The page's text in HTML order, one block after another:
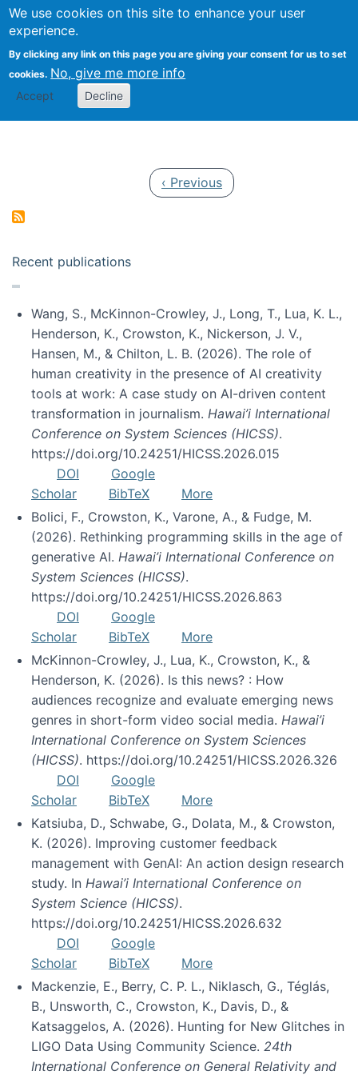
We use cookies on this site to enhance your user
experience.
By clicking any link on this page you are giving your consent for us to set
cookies. No, give me more info
Accept Decline
Search
Kevin Crowston
Previous page
‹ Previous
Recent publications
Wang, S., McKinnon-Crowley, J., Long, T., Lua, K. L.,
Henderson, K., Crowston, K., Nickerson, J. V.,
Hansen, M., & Chilton, L. B. (2026). The role of
human creativity in the presence of AI creativity
tools at work: A case study on AI-driven content
transformation in journalism. Hawai’i International
Conference on System Sciences (HICSS).
https://doi.org/10.24251/HICSS.2026.015
DOI
Google
Scholar
BibTeX
More
Bolici, F., Crowston, K., Varone, A., & Fudge, M.
(2026). Rethinking programming skills in the age of
generative AI. Hawai’i International Conference on
System Sciences (HICSS).
https://doi.org/10.24251/HICSS.2026.863
DOI
Google
Scholar
BibTeX
More
McKinnon-Crowley, J., Lua, K., Crowston, K., &
Henderson, K. (2026). Is this news? : How
audiences recognize and evaluate emerging news
genres in short-form video social media. Hawai’i
International Conference on System Sciences
(HICSS). https://doi.org/10.24251/HICSS.2026.326
DOI
Google
Scholar
BibTeX
More
Katsiuba, D., Schwabe, G., Dolata, M., & Crowston,
K. (2026). Improving customer feedback
management with GenAI: An action design research
study. In Hawai’i International Conference on
System Science (HICSS).
https://doi.org/10.24251/HICSS.2026.632
DOI
Google
Scholar
BibTeX
More
Mackenzie, E., Berry, C. P. L., Niklasch, G., Téglás,
B., Unsworth, C., Crowston, K., Davis, D., &
Katsaggelos, A. (2026). Hunting for New Glitches in
LIGO Data Using Community Science. 24th
International Conference on General Relativity and